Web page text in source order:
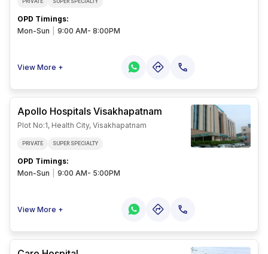
PRIVATE SUPER SPECIALTY
OPD Timings:
Mon-Sun
9:00 AM- 8:00PM
View More +
Apollo Hospitals Visakhapatnam
Plot No:1, Health City, Visakhapatnam
PRIVATE SUPER SPECIALTY
OPD Timings:
Mon-Sun
9:00 AM- 5:00PM
View More +